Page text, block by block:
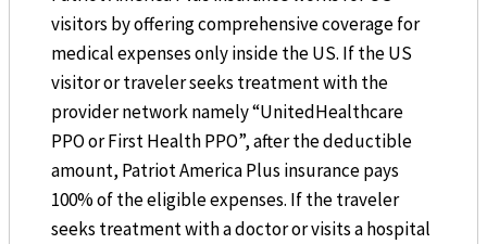
visitors by offering comprehensive coverage for
medical expenses only inside the US. If the US
visitor or traveler seeks treatment with the
provider network namely “UnitedHealthcare
PPO or First Health PPO”, after the deductible
amount, Patriot America Plus insurance pays
100% of the eligible expenses. If the traveler
seeks treatment with a doctor or visits a hospital